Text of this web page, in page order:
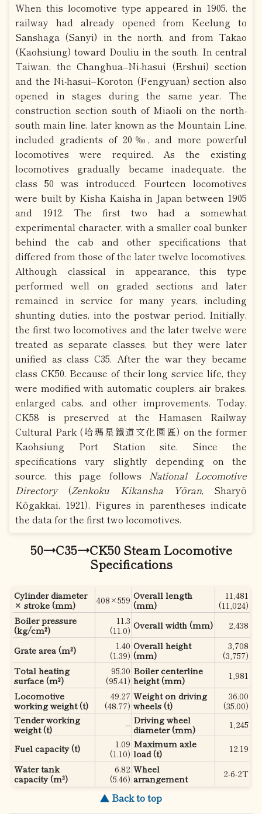
When this locomotive type appeared in 1905, the
railway had already opened from Keelung to
Sanshaga (Sanyi) in the north, and from Takao
(Kaohsiung) toward Douliu in the south. In central
Taiwan, the Changhua–Ni-hasui (Ershui) section
and the Ni-hasui–Koroton (Fengyuan) section also
opened in stages during the same year. The
construction section south of Miaoli on the north-
south main line, later known as the Mountain Line,
included gradients of 20‰, and more powerful
locomotives were required. As the existing
locomotives gradually became inadequate, the
class 50 was introduced. Fourteen locomotives
were built by Kisha Kaisha in Japan between 1905
and 1912. The first two had a somewhat
experimental character, with a smaller coal bunker
behind the cab and other specifications that
differed from those of the later twelve locomotives.
Although classical in appearance, this type
performed well on graded sections and later
remained in service for many years, including
shunting duties, into the postwar period. Initially,
the first two locomotives and the later twelve were
treated as separate classes, but they were later
unified as class C35. After the war they became
class CK50. Because of their long service life, they
were modified with automatic couplers, air brakes,
enlarged cabs, and other improvements. Today,
CK58 is preserved at the Hamasen Railway
Cultural Park (哈瑪星鐵道文化園區) on the former
Kaohsiung Port Station site. Since the
specifications vary slightly depending on the
source, this page follows National Locomotive
Directory(Zenkoku Kikansha Yōran, Sharyō
Kōgakkai, 1921). Figures in parentheses indicate
the data for the first two locomotives.
50→C35→CK50 Steam Locomotive
Specifications
Cylinder diameter
× stroke (mm)
408×559 Overall length
(mm)
11,481
(11,024)
Boiler pressure
(kg/cm²)
11.3
(11.0) Overall width (mm) 2,438
Grate area (m²)
1.40
(1.39)
Overall height
(mm)
3,708
(3,757)
Total heating
surface (m²)
95.30
(95.41)
Boiler centerline
height (mm)
1,981
Locomotive
working weight (t)
49.27
(48.77)
Weight on driving
wheels (t)
36.00
(35.00)
Tender working
weight (t)
-- Driving wheel
diameter (mm)
1,245
Fuel capacity (t)
1.09
(1.10)
Maximum axle
load (t)
12.19
Water tank
capacity (m³)
6.82
(5.46)
Wheel
arrangement
2-6-2T
▲ Back to top